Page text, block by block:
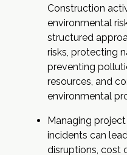
Construction
environmental
structured
risks, protecting
preventing
resources, and
environmental
Managing
incidents can
disruptions, cost